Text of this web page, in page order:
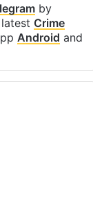
by
Crime
Android and